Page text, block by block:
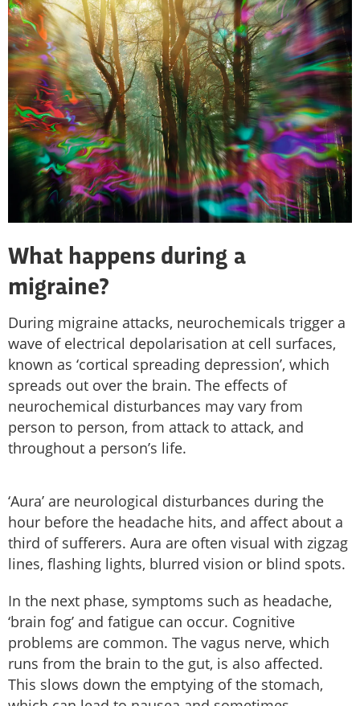
What happens during a
migraine?
During migraine attacks, neurochemicals trigger a
wave of electrical depolarisation at cell surfaces,
known as ‘cortical spreading depression’, which
spreads out over the brain. The effects of
neurochemical disturbances may vary from
person to person, from attack to attack, and
throughout a person’s life.
‘Aura’ are neurological disturbances during the
hour before the headache hits, and affect about a
third of sufferers. Aura are often visual with zigzag
lines, flashing lights, blurred vision or blind spots.
In the next phase, symptoms such as headache,
‘brain fog’ and fatigue can occur. Cognitive
problems are common. The vagus nerve, which
runs from the brain to the gut, is also affected.
This slows down the emptying of the stomach,